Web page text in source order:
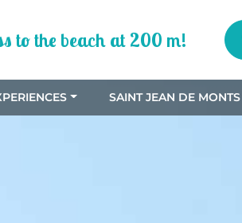
to the beach at 200 m!
SAINT JEAN DE MONTS